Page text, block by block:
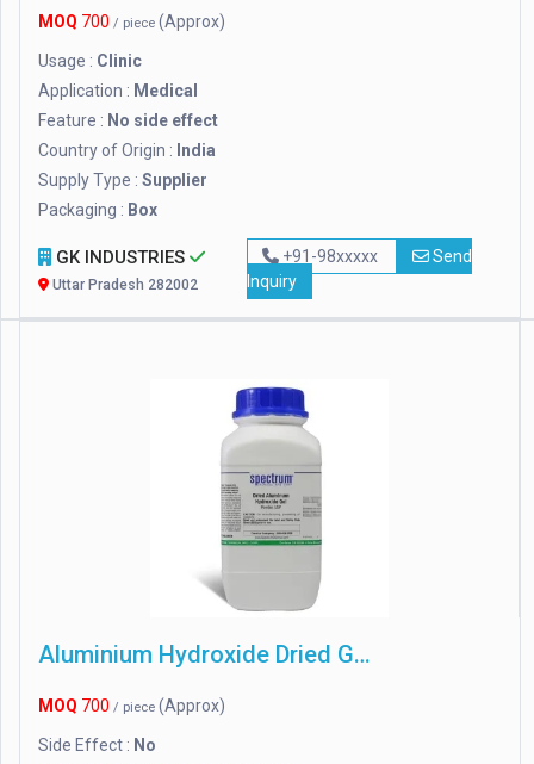
MOQ 700 / piece (Approx)
Usage : Clinic
Application : Medical
Feature : No side effect
Country of Origin : India
Supply Type : Supplier
Packaging : Box
GK INDUSTRIES
Uttar Pradesh 282002
+91-98xxxxx
Send
Inquiry
Aluminium Hydroxide Dried Gel
MOQ 700 / piece (Approx)
Side Effect : No